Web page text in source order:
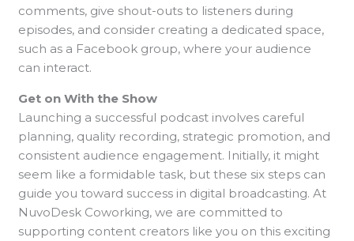
comments, give shout-outs to listeners during
episodes, and consider creating a dedicated space,
such as a Facebook group, where your audience
can interact.
Get on With the Show
Launching a successful podcast involves careful
planning, quality recording, strategic promotion, and
consistent audience engagement. Initially, it might
seem like a formidable task, but these six steps can
guide you toward success in digital broadcasting. At
NuvoDesk Coworking, we are committed to
supporting content creators like you on this exciting